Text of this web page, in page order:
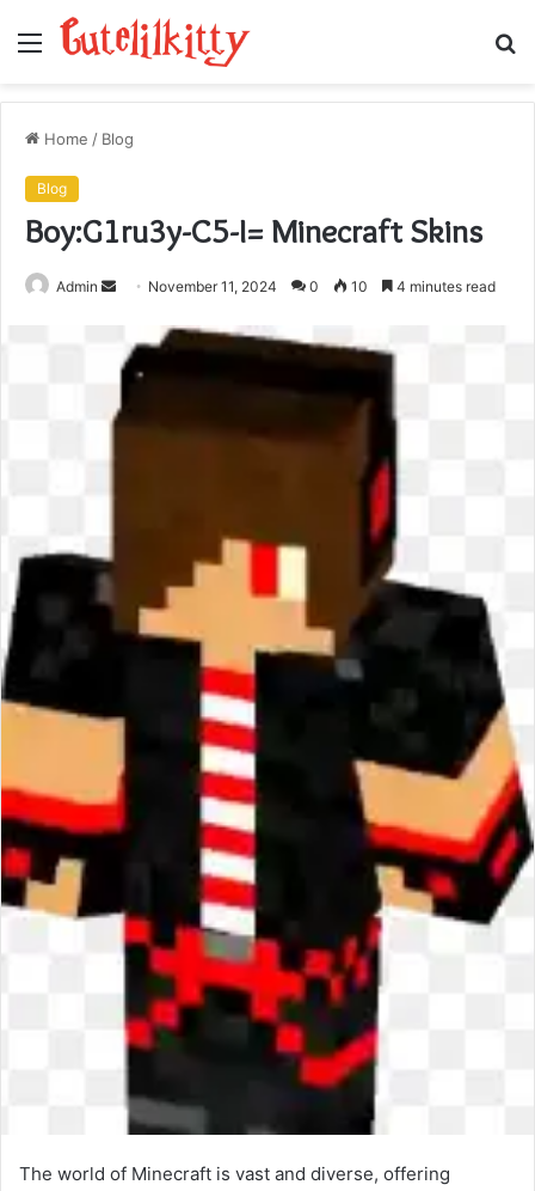
Menu
Home / Blog
Blog
Boy:G1ru3y-C5-I= Minecraft Skins
Admin
Send
email
November 11, 2024 0 10 4 minutes read
The world of Minecraft is vast and diverse, offering